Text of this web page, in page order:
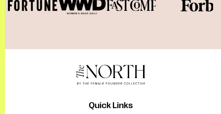
Quick Links